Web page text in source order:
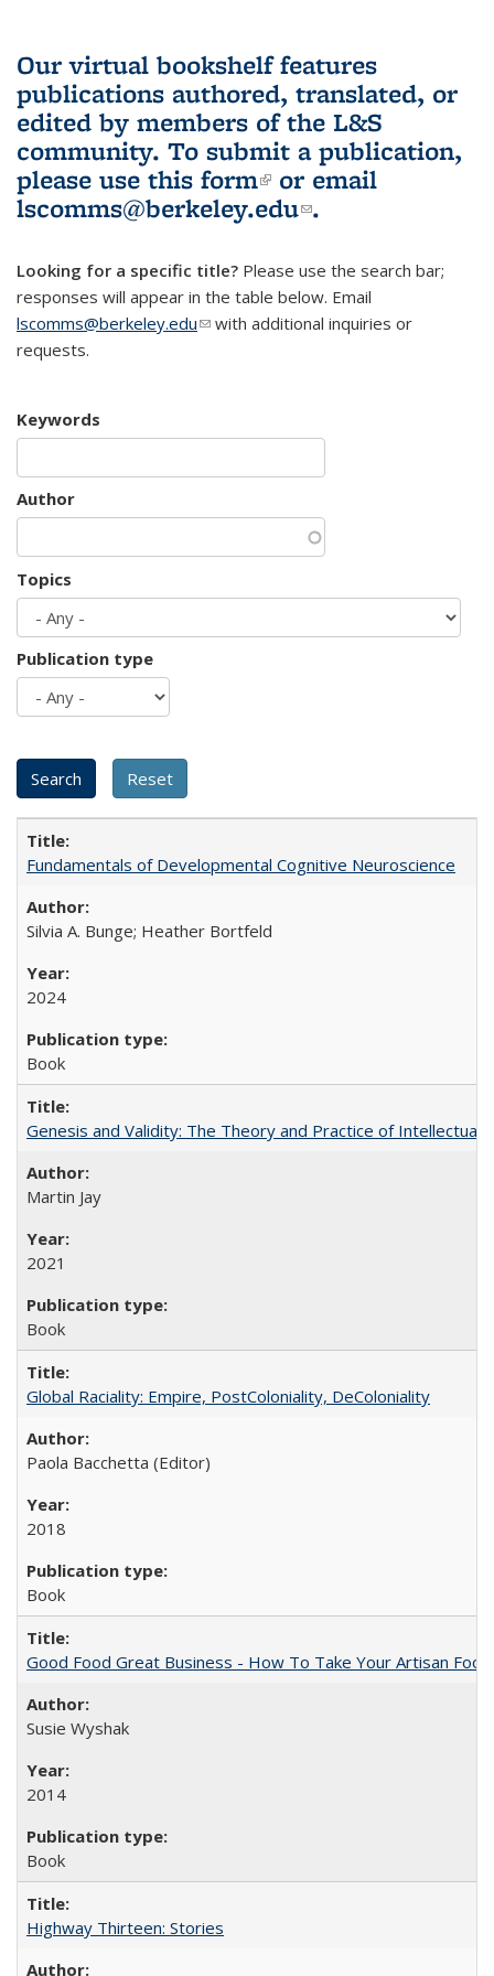
Our virtual bookshelf features
publications authored, translated, or
edited by members of the L&S
community. To submit a publication,
please use this form(link is external)
or email
lscomms@berkeley.edu(link sends e-
.
Looking for a specific title? Please use the search bar;
responses will appear in the table below. Email
lscomms@berkeley.edu(link sends e-mail)
with additional inquiries or
requests.
Keywords
Author
Topics
Publication type
Fundamentals of Developmental Cognitive Neuroscience
Silvia A. Bunge; Heather Bortfeld
2024
Book
Genesis and Validity: The Theory and Practice of Intellectual
Martin Jay
2021
Book
Global Raciality: Empire, PostColoniality, DeColoniality
Paola Bacchetta (Editor)
2018
Book
Good Food Great Business - How To Take Your Artisan
Susie Wyshak
2014
Book
Highway Thirteen: Stories